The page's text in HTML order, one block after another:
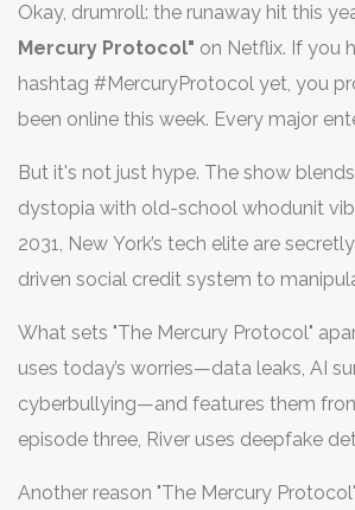
big—it’s defining pop culture in real
show is making people rearrange their
forget their chores? Let's get straight
uncover what makes this series so
you can't skip it if you want to keep
else.
Okay, drumroll: the runaway hit this
Mercury Protocol" on Netflix. If you
hashtag #MercuryProtocol yet, you
been online this week. Every major
buzzing about this cyber-thriller.
sneaked up on everyone. The show
first season on June 20th, 2025, and
cracked top 10 lists in 32 countries.
record surge in new sign-ups, even
they saw for 'Stranger Things' final
scheduling Zoom watch parties and
r/TheMercuryProtocol are exploding
But it's not just hype. The show
dystopia with old-school whodunit
2031, New York’s tech elite are
driven social credit system to
(played by breakout star Zara Lin), is a
brilliant ex-hacker who gets pulled
underworld after her brother is framed
can’t remember. That first episode?
masterclass in setting up cliffhangers.
What sets "The Mercury Protocol"
uses today’s worries—data leaks, AI
cyberbullying—and features them
episode three, River uses deepfake
Another reason "The Mercury